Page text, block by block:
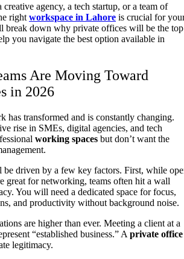
agency, a tech startup, or a team of
right workspace in Lahore is crucial for
break down why private offices will be the top
you navigate the best option available in
Are Moving Toward
in 2026
has transformed and is constantly changing.
rise in SMEs, digital agencies, and tech
working spaces but don’t want the
driven by a few key factors. First, while
great for networking, teams often hit a wall
You will need a dedicated space for focus,
and productivity without background noise.
are higher than ever. Meeting a client at a
“established business.” A private office
legitimacy.